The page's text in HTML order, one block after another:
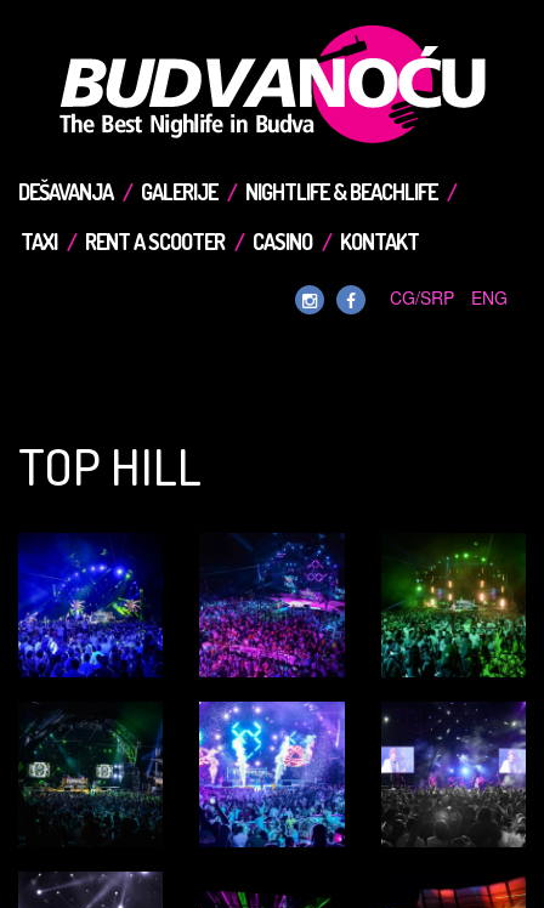
DEŠAVANJA GALERIJE
NIGHTLIFE & BEACHLIFE
TAXI
RENT A SCOOTER CASINO KONTAKT
CG/SRP ENG
TOP HILL